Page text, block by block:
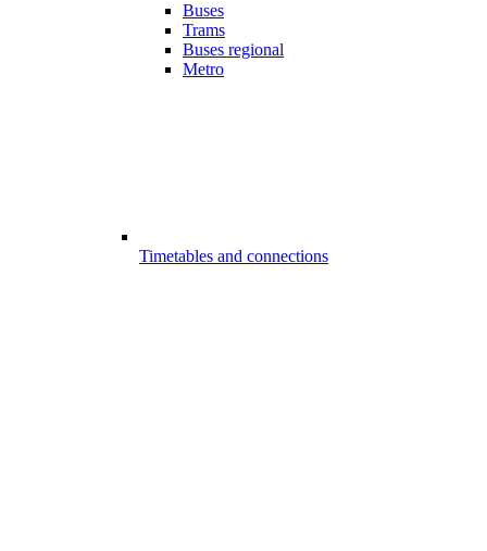
Buses
Trams
Buses regional
Metro
Timetables and connections